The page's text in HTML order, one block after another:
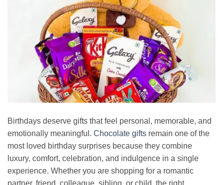
Birthdays deserve gifts that feel personal, memorable, and
emotionally meaningful. Chocolate gifts remain one of the
most loved birthday surprises because they combine
luxury, comfort, celebration, and indulgence in a single
experience. Whether you are shopping for a romantic
partner, friend, colleague, sibling, or child, the right